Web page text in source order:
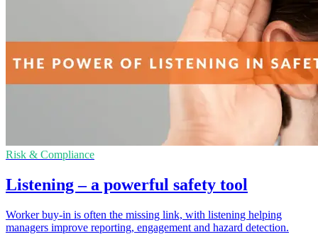
Risk & Compliance
Listening – a powerful safety tool
Worker buy-in is often the missing link, with listening helping
managers improve reporting, engagement and hazard detection.